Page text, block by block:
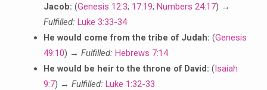
Jacob: (Genesis 12:3; 17:19; Numbers 24:17) →
Fulfilled: Luke 3:33-34
He would come from the tribe of Judah: (Genesis
49:10) → Fulfilled: Hebrews 7:14
He would be heir to the throne of David: (Isaiah
9:7) → Fulfilled: Luke 1:32-33